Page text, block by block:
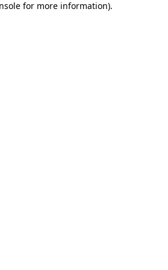
for more information).